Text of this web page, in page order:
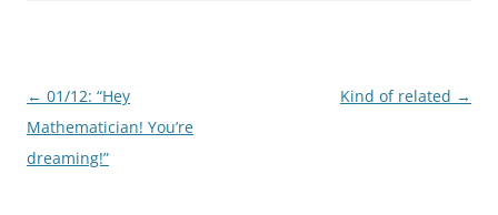
Post
navigation
← 01/12: “Hey
Mathematician! You’re
dreaming!”
Kind of related →